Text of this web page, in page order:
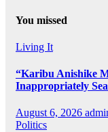
You missed
Living It
“Karibu Anishike
Inappropriately
August 6, 2026
Politics